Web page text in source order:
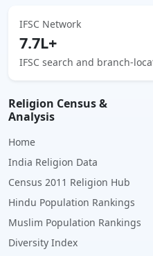
IFSC Network
7.7L+
IFSC search and branch-
Religion Census &
Analysis
Home
India Religion Data
Census 2011 Religion Hub
Hindu Population Rankings
Muslim Population Rankings
Diversity Index